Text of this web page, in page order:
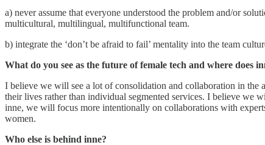
a) never assume that everyone understood the problem and/or
multicultural, multilingual, multifunctional team.
b) integrate the ‘don’t be afraid to fail’ mentality into the team
What do you see as the future of female tech and where does
I believe we will see a lot of consolidation and collaboration in the
their lives rather than individual segmented services. I believe we
inne, we will focus more intentionally on collaborations with
women.
Who else is behind inne?